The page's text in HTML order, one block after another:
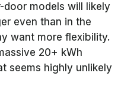
models will likely
even than in the
want more flexibility.
20+ kWh
seems highly unlikely